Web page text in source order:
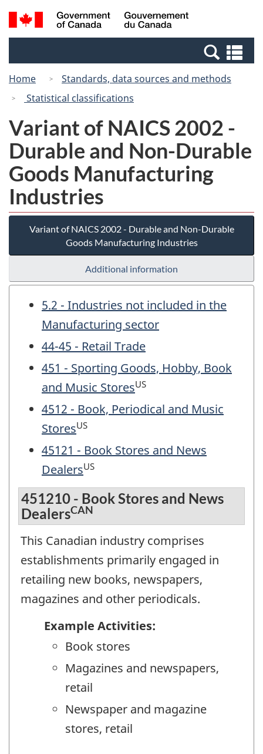
Skip
to
Switch
to
Canada
Search
and
Home
Standards, data sources and methods
Statistical classifications
Variant of NAICS 2002 -
Durable and Non-Durable
Goods Manufacturing
Industries
Variant of NAICS 2002 - Durable and Non-Durable
Goods Manufacturing Industries
Additional information
5.2 - Industries not included in the
Manufacturing sector
44-45 - Retail Trade
451 - Sporting Goods, Hobby, Book
and Music StoresUS
4512 - Book, Periodical and Music
StoresUS
45121 - Book Stores and News
DealersUS
451210 - Book Stores and News
DealersCAN
This Canadian industry comprises
establishments primarily engaged in
retailing new books, newspapers,
magazines and other periodicals.
Example Activities:
Book stores
Magazines and newspapers,
retail
Newspaper and magazine
stores, retail